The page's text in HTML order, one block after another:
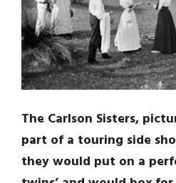
The Carlson Sisters,
part of a touring side
they would put on a